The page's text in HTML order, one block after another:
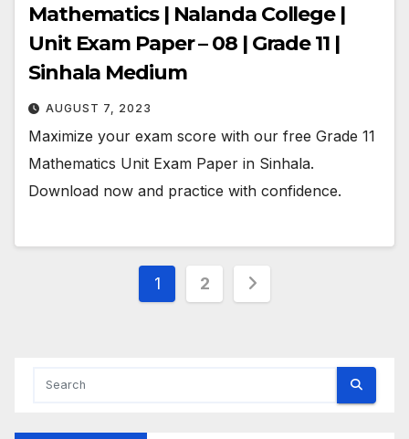
Mathematics | Nalanda College |
Unit Exam Paper – 08 | Grade 11 |
Sinhala Medium
AUGUST 7, 2023
Maximize your exam score with our free Grade 11
Mathematics Unit Exam Paper in Sinhala.
Download now and practice with confidence.
Posts
1 2